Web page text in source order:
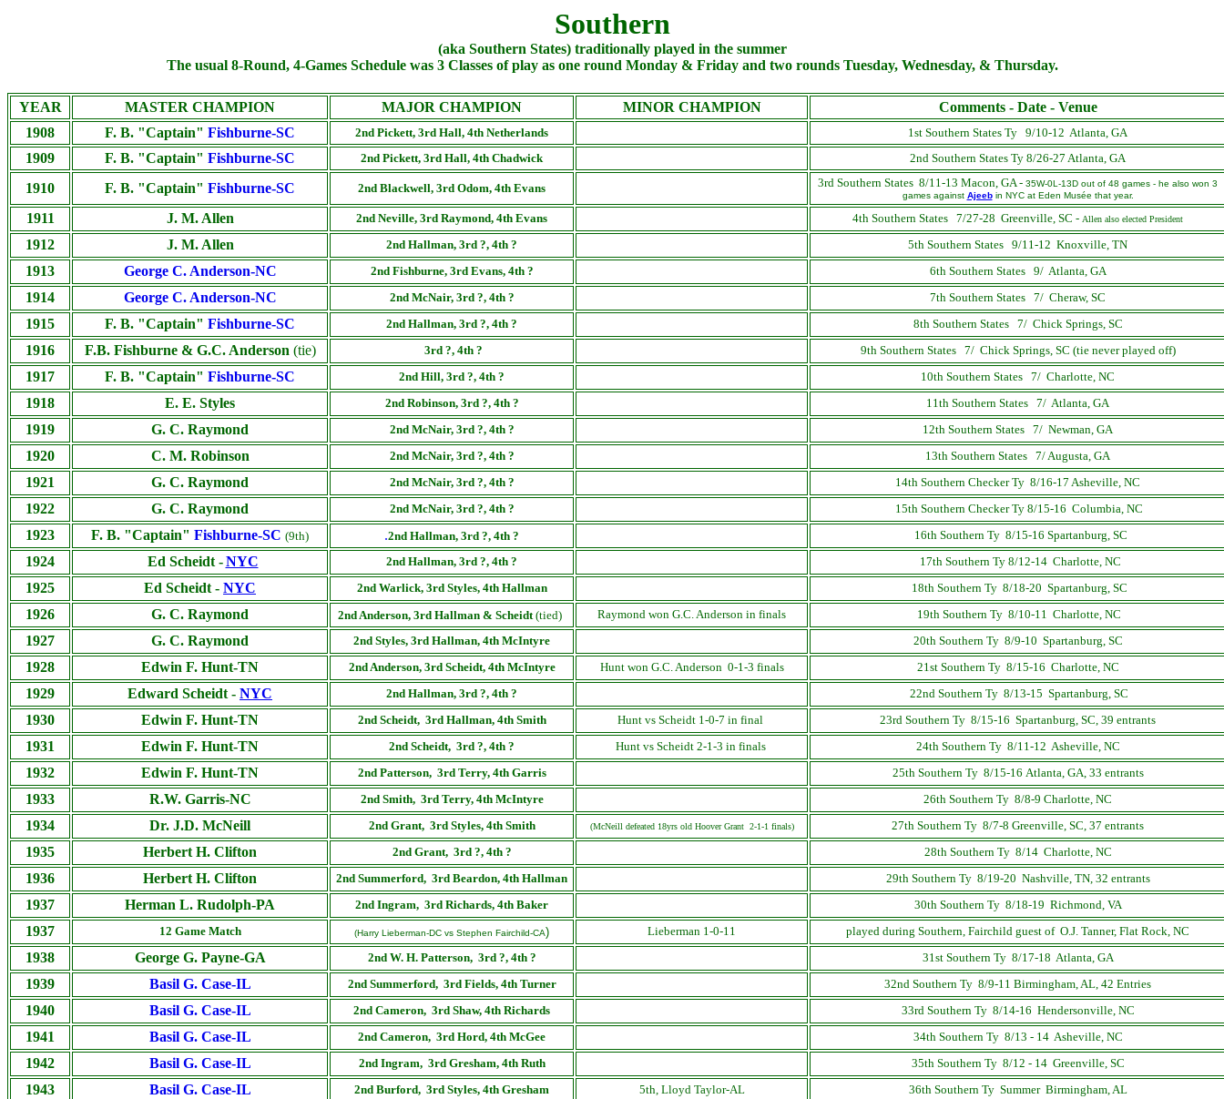
Southern
(aka Southern States) traditionally played in the summer
The usual 8-Round, 4-Games Schedule was 3 Classes of play as one round Monday & Friday and two rounds Tuesday, Wednesday, & Thursday.
YEAR MASTER CHAMPION MAJOR CHAMPION MINOR CHAMPION
Comments - Date - Venue
1908
F. B. "Captain" Fishburne-SC 2nd Pickett, 3rd Hall, 4th Netherlands 1st Southern States Ty 9/10-12 Atlanta, GA
1909 F. B. "Captain" Fishburne-SC 2nd Pickett, 3rd Hall, 4th Chadwick 2nd Southern States Ty 8/26-27 Atlanta, GA
1910 F. B. "Captain" Fishburne-SC 2nd Blackwell, 3rd Odom, 4th Evans 3rd Southern States 8/11-13 Macon, GA - 35W-0L-13D out of 48 games - he also won 3
games against Ajeebin NYC at Eden Musée that year.
1911 J. M. Allen 2nd Neville, 3rd Raymond, 4th Evans 4th Southern States 7/27-28 Greenville, SC - Allen also elected President
1912 J. M. Allen 2nd Hallman, 3rd ?, 4th ? 5th Southern States 9/11-12 Knoxville, TN
1913 George C. Anderson-NC 2nd Fishburne, 3rd Evans, 4th ? 6th Southern States 9/ Atlanta, GA
1914 George C. Anderson-NC 2nd McNair, 3rd ?, 4th ? 7th Southern States 7/ Cheraw, SC
1915 F. B. "Captain" Fishburne-SC 2nd Hallman, 3rd ?, 4th ? 8th Southern States 7/ Chick Springs, SC
1916 F.B. Fishburne & G.C. Anderson (tie) 3rd ?, 4th ? 9th Southern States 7/ Chick Springs, SC (tie never played off)
1917 F. B. "Captain" Fishburne-SC 2nd Hill, 3rd ?, 4th ? 10th Southern States 7/ Charlotte, NC
1918 E. E. Styles 2nd Robinson, 3rd ?, 4th ? 11th Southern States 7/ Atlanta, GA
1919 G. C. Raymond 2nd McNair, 3rd ?, 4th ? 12th Southern States 7/ Newman, GA
1920 C. M. Robinson 2nd McNair, 3rd ?, 4th ? 13th Southern States 7/ Augusta, GA
1921 G. C. Raymond 2nd McNair, 3rd ?, 4th ? 14th Southern Checker Ty 8/16-17 Asheville, NC
1922 G. C. Raymond 2nd McNair, 3rd ?, 4th ? 15th Southern Checker Ty 8/15-16 Columbia, NC
1923 F. B. "Captain" Fishburne-SC (9th) .2nd Hallman, 3rd ?, 4th ? 16th Southern Ty 8/15-16 Spartanburg, SC
1924 Ed Scheidt - NYC 2nd Hallman, 3rd ?, 4th ? 17th Southern Ty 8/12-14 Charlotte, NC
1925 Ed Scheidt - NYC 2nd Warlick, 3rd Styles, 4th Hallman 18th Southern Ty 8/18-20 Spartanburg, SC
1926 G. C. Raymond 2nd Anderson, 3rd Hallman & Scheidt(tied) Raymond won G.C. Anderson in finals 19th Southern Ty 8/10-11 Charlotte, NC
1927 G. C. Raymond 2nd Styles, 3rd Hallman, 4th McIntyre 20th Southern Ty 8/9-10 Spartanburg, SC
1928 Edwin F. Hunt-TN 2nd Anderson, 3rd Scheidt, 4th McIntyre Hunt won G.C. Anderson 0-1-3 finals 21st Southern Ty 8/15-16 Charlotte, NC
1929 Edward Scheidt - NYC 2nd Hallman, 3rd ?, 4th ? 22nd Southern Ty 8/13-15 Spartanburg, SC
1930 Edwin F. Hunt-TN 2nd Scheidt,3rd Hallman, 4th Smith Hunt vs Scheidt 1-0-7 in final 23rd Southern Ty 8/15-16 Spartanburg, SC, 39 entrants
1931 Edwin F. Hunt-TN 2nd Scheidt, 3rd ?, 4th ? Hunt vs Scheidt 2-1-3 in finals 24th Southern Ty 8/11-12 Asheville, NC
1932 Edwin F. Hunt-TN 2nd Patterson,3rd Terry, 4th Garris 25th Southern Ty 8/15-16 Atlanta, GA, 33 entrants
1933 R.W. Garris-NC 2nd Smith,3rd Terry, 4th McIntyre 26th Southern Ty 8/8-9 Charlotte, NC
1934 Dr. J.D. McNeill 2nd Grant,3rd Styles, 4th Smith (McNeill defeated 18yrs old Hoover Grant 2-1-1 finals) 27th Southern Ty 8/7-8 Greenville, SC, 37 entrants
1935 Herbert H. Clifton 2nd Grant,3rd ?, 4th ? 28th Southern Ty 8/14 Charlotte, NC
1936 Herbert H. Clifton 2nd Summerford, 3rd Beardon, 4th Hallman 29th Southern Ty 8/19-20 Nashville, TN, 32 entrants
1937 Herman L. Rudolph-PA 2nd Ingram, 3rd Richards, 4th Baker 30th Southern Ty 8/18-19 Richmond, VA
1937 12 Game Match (Harry Lieberman-DC vs Stephen Fairchild-CA) Lieberman 1-0-11 played during Southern, Fairchild guest of O.J. Tanner, Flat Rock, NC
1938 George G. Payne-GA 2nd W. H. Patterson,3rd ?, 4th ? 31st Southern Ty 8/17-18 Atlanta, GA
1939 Basil G. Case-IL 2nd Summerford,3rd Fields, 4th Turner 32nd Southern Ty 8/9-11 Birmingham, AL, 42 Entries
1940 Basil G. Case-IL 2nd Cameron, 3rd Shaw, 4th Richards 33rd Southern Ty 8/14-16 Hendersonville, NC
1941 Basil G. Case-IL 2nd Cameron, 3rd Hord, 4th McGee 34th Southern Ty 8/13 - 14 Asheville, NC
1942 Basil G. Case-IL 2nd Ingram,3rd Gresham, 4th Ruth 35th Southern Ty 8/12 - 14 Greenville, SC
1943 Basil G. Case-IL 2nd Burford, 3rd Styles, 4th Gresham 5th, Lloyd Taylor-AL 36th Southern Ty Summer Birmingham, AL